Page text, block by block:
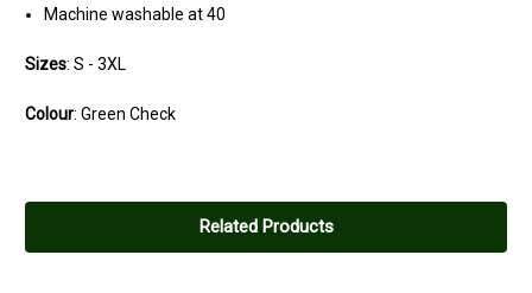
Machine washable at 40
Sizes: S - 3XL
Colour: Green Check
Related Products